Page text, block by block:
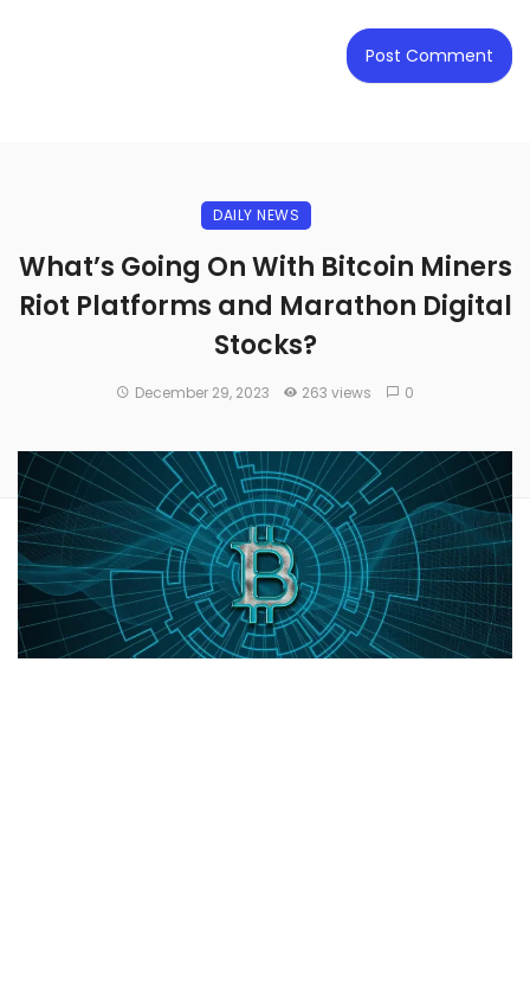
DAILY NEWS
What’s Going On With Bitcoin Miners
Riot Platforms and Marathon Digital
Stocks?
December 29, 2023 263 views 0